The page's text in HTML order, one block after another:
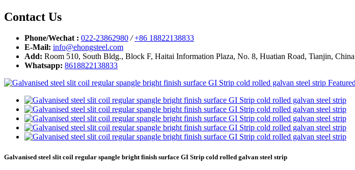
Contact Us
Phone/Wechat : 022-23862980 / +86 18822138833
E-Mail: info@ehongsteel.com
Add: Room 510, South Bldg., Block F, Haitai Information Plaza, No. 8, Huatian Road, Tianjin, China
Whatsapp: 8618822138833
Galvanised steel slit coil regular spangle bright finish surface GI Strip cold rolled galvan steel strip